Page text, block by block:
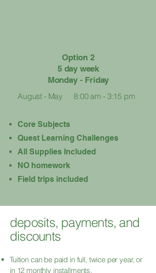
Option 2
5 day week
Monday - Friday
August - May 8:00 am - 3:15 pm
Core Subjects
Quest Learning Challenges
​All Supplies Included
NO homework​
Field trips included
deposits, payments, and
discounts
Tuition can be paid in full, twice per year, or
in 12 monthly installments.